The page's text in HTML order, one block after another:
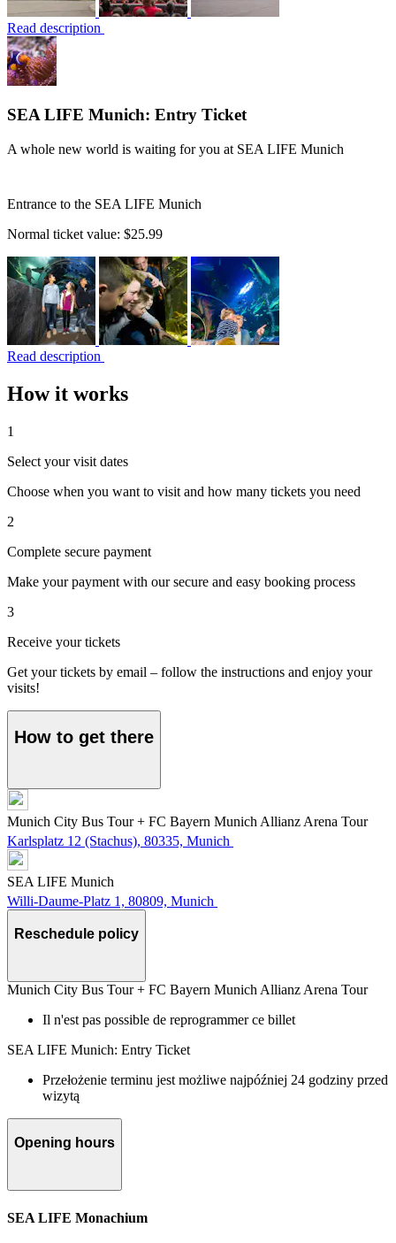
Read description
SEA LIFE Munich: Entry Ticket
A whole new world is waiting for you at SEA LIFE Munich
Entrance to the SEA LIFE Munich
Normal ticket value: $25.99
Read description
How it works
1
Select your visit dates
Choose when you want to visit and how many tickets you need
2
Complete secure payment
Make your payment with our secure and easy booking process
3
Receive your tickets
Get your tickets by email – follow the instructions and enjoy your
visits!
How to get there
Munich City Bus Tour + FC Bayern Munich Allianz Arena Tour
Karlsplatz 12 (Stachus), 80335, Munich
SEA LIFE Munich
Willi-Daume-Platz 1, 80809, Munich
Reschedule policy
Munich City Bus Tour + FC Bayern Munich Allianz Arena Tour
Il n'est pas possible de reprogrammer ce billet
SEA LIFE Munich: Entry Ticket
Przełożenie terminu jest możliwe najpóźniej 24 godziny przed
wizytą
Opening hours
SEA LIFE Monachium